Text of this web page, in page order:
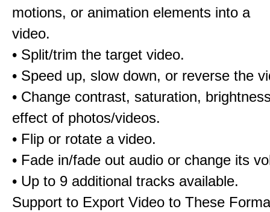
motions, or animation elements into a
video.
• Split/trim the target video.
• Speed up, slow down, or reverse the
• Change contrast, saturation,
effect of photos/videos.
• Flip or rotate a video.
• Fade in/fade out audio or change its
• Up to 9 additional tracks available.
Support to Export Video to These